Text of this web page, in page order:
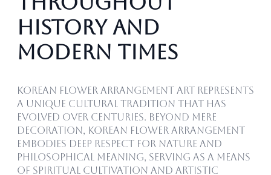
History and
Modern Times
Korean flower arrangement art represents
a unique cultural tradition that has
evolved over centuries. Beyond mere
decoration, Korean flower arrangement
embodies deep respect for nature and
philosophical meaning, serving as a means
of spiritual cultivation and artistic